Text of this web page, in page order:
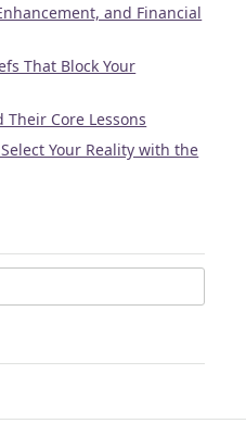
and Financial
That Block Your
Core Lessons
Your Reality with the